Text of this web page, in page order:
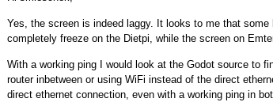
Yes, the screen is indeed laggy. It looks to me that
completely freeze on the Dietpi, while the screen on
With a working ping I would look at the Godot source to
router inbetween or using WiFi instead of the direct
direct ethernet connection, even with a working ping in